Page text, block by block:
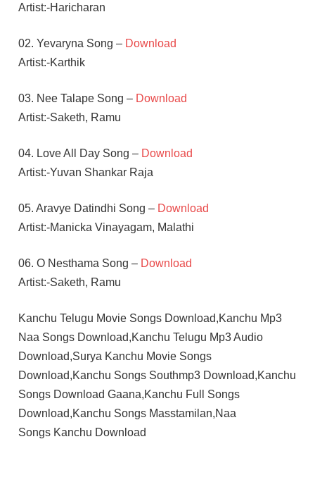
Artist:-Haricharan
02. Yevaryna Song – Download
Artist:-Karthik
03. Nee Talape Song – Download
Artist:-Saketh, Ramu
04. Love All Day Song – Download
Artist:-Yuvan Shankar Raja
05. Aravye Datindhi Song – Download
Artist:-Manicka Vinayagam, Malathi
06. O Nesthama Song – Download
Artist:-Saketh, Ramu
Kanchu Telugu Movie Songs Download,Kanchu Mp3
Naa Songs Download,Kanchu Telugu Mp3 Audio
Download,Surya Kanchu Movie Songs
Download,Kanchu Songs Southmp3 Download,Kanchu
Songs Download Gaana,Kanchu Full Songs
Download,Kanchu Songs Masstamilan,Naa
Songs Kanchu Download